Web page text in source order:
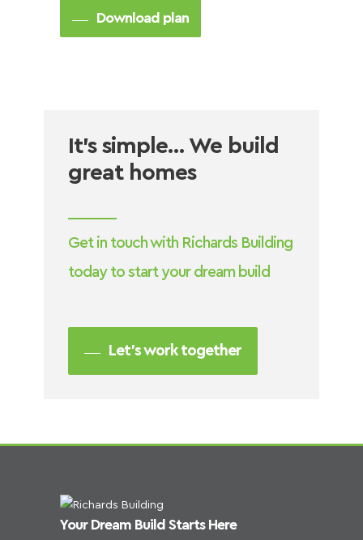
Download plan
It’s simple… We build
great homes
Get in touch with Richards Building
today to start your dream build
Let’s work together
Your Dream Build Starts Here